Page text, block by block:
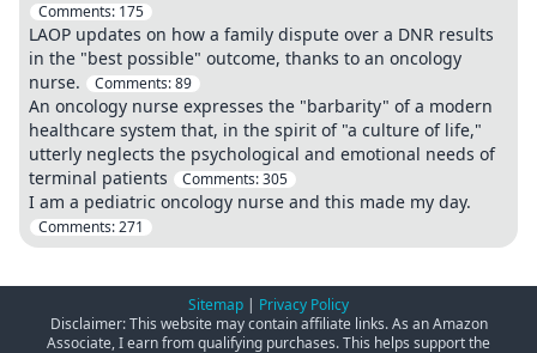
Comments: 175
LAOP updates on how a family dispute over a DNR results
in the "best possible" outcome, thanks to an oncology
nurse.
Comments:89
An oncology nurse expresses the "barbarity" of a modern
healthcare system that, in the spirit of "a culture of life,"
utterly neglects the psychological and emotional needs of
terminal patients
Comments:305
I am a pediatric oncology nurse and this made my day.
Comments:271
Sitemap | Privacy Policy
Disclaimer: This website may contain affiliate links. As an Amazon
Associate, I earn from qualifying purchases. This helps support the